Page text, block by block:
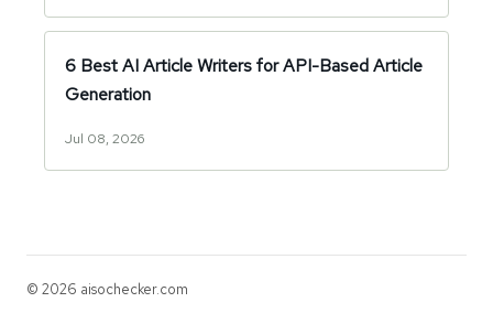
6 Best AI Article Writers for API-Based Article
Generation
Jul 08, 2026
© 2026 aisochecker.com